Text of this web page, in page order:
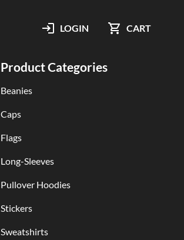
CART
LOGIN
Product Categories
Beanies
Caps
Flags
Long-Sleeves
Pullover Hoodies
Stickers
Sweatshirts